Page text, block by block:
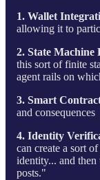
1. Wallet
allowing it to
2. State Machine
this sort of finite
agent rails on
3. Smart
and consequences
4. Identity
can create a sort
identity... and
posts."